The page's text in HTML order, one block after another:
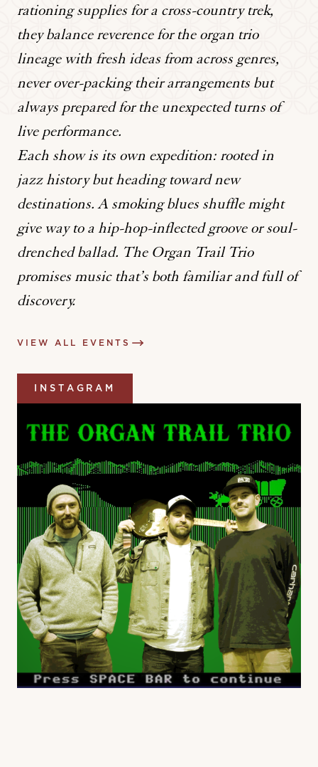
rationing supplies for a cross-country trek,
they balance reverence for the organ trio
lineage with fresh ideas from across genres,
never over-packing their arrangements but
always prepared for the unexpected turns of
live performance.
Each show is its own expedition: rooted in
jazz history but heading toward new
destinations. A smoking blues shuffle might
give way to a hip-hop-inflected groove or soul-
drenched ballad. The Organ Trail Trio
promises music that’s both familiar and full of
discovery.
VIEW ALL EVENTS
INSTAGRAM